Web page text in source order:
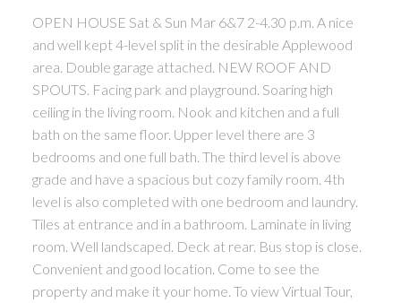
OPEN HOUSE Sat & Sun Mar 6&7 2-4.30 p.m. A nice
and well kept 4-level split in the desirable Applewood
area. Double garage attached. NEW ROOF AND
SPOUTS. Facing park and playground. Soaring high
ceiling in the living room. Nook and kitchen and a full
bath on the same floor. Upper level there are 3
bedrooms and one full bath. The third level is above
grade and have a spacious but cozy family room. 4th
level is also completed with one bedroom and laundry.
Tiles at entrance and in a bathroom. Laminate in living
room. Well landscaped. Deck at rear. Bus stop is close.
Convenient and good location. Come to see the
property and make it your home. To view Virtual Tour,